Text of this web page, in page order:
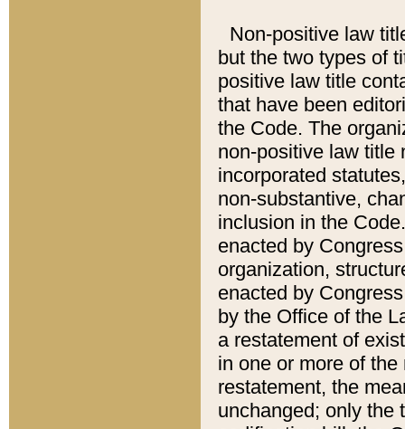
Non-positive law
but the two types of
positive law title
that have been
the Code. The
non-positive law title
incorporated
non-substantive,
inclusion in the
enacted by
organization,
enacted by
by the Office of the
a restatement of
in one or more of
restatement, the
unchanged; only the